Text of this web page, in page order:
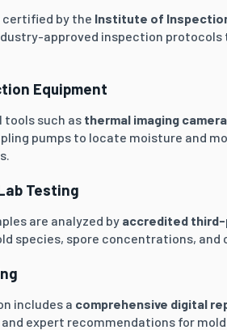
certified by the Institute of
approved inspection
Equipment
tools such as thermal imaging
pumps to locate moisture and
Testing
are analyzed by accredited
species, spore concentrations, and
includes a comprehensive digital
expert recommendations for